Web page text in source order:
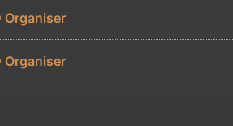
Organiser
Organiser